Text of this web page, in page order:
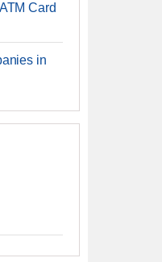
Card
in